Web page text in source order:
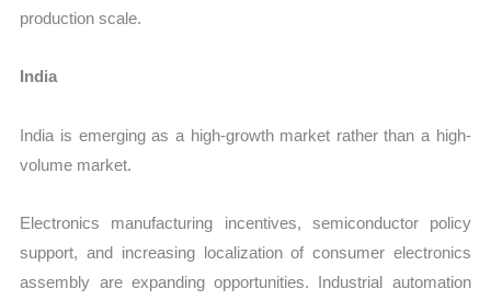
production scale.
India
India is emerging as a high-growth market rather than a high-
volume market.
Electronics manufacturing incentives, semiconductor policy
support, and increasing localization of consumer electronics
assembly are expanding opportunities. Industrial automation